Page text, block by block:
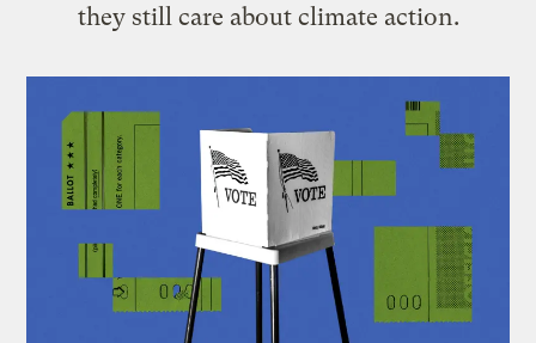
they still care about climate action.